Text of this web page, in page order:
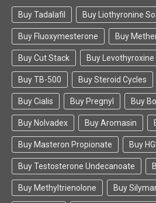
Buy Tadalafil Buy Liothyronine
Buy Fluoxymesterone Buy
Buy Cut Stack Buy Levothyroxine
Buy TB-500 Buy Steroid Cycles
Buy Cialis Buy Pregnyl Buy
Buy Nolvadex Buy Aromasin
Buy Masteron Propionate Buy
Buy Testosterone Undecanoate
Buy Methyltrienolone Buy